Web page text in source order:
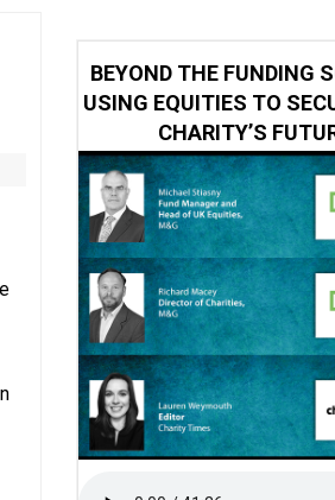
BEYOND THE FUNDING
USING EQUITIES TO
CHARITY’S